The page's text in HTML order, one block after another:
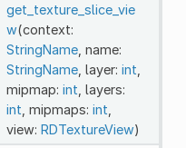
get_texture_slice_vie
w(context:
StringName, name:
StringName, layer: int
mipmap: int , layers:
int , mipmaps: int
view: RDTextureView)